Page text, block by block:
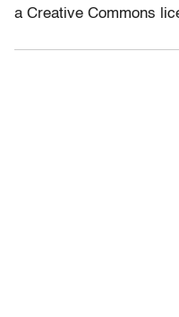
a Creative Commons